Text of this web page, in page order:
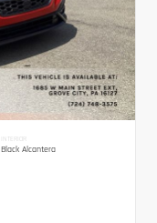
INTERIOR
Black Alcantera